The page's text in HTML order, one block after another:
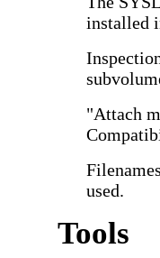
installed
"Attach
used.
Tools